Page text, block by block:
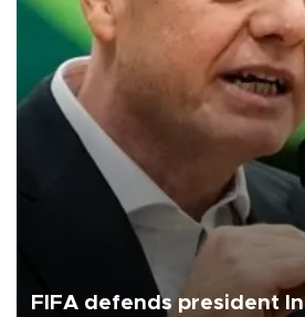
FIFA defends president